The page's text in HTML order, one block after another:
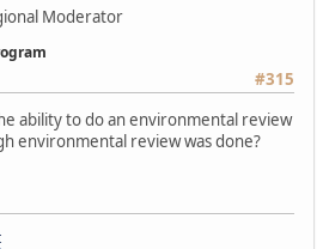
Moderator
#315
ability to do an environmental review
environmental review was done?